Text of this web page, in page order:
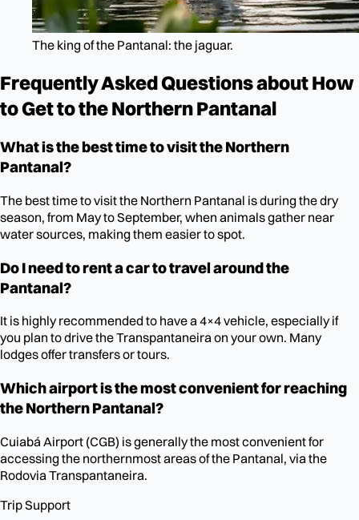
The king of the Pantanal: the jaguar.
Frequently Asked Questions about How
to Get to the Northern Pantanal
What is the best time to visit the Northern
Pantanal?
The best time to visit the Northern Pantanal is during the dry
season, from May to September, when animals gather near
water sources, making them easier to spot.
Do I need to rent a car to travel around the
Pantanal?
It is highly recommended to have a 4×4 vehicle, especially if
you plan to drive the Transpantaneira on your own. Many
lodges offer transfers or tours.
Which airport is the most convenient for reaching
the Northern Pantanal?
Cuiabá Airport (CGB) is generally the most convenient for
accessing the northernmost areas of the Pantanal, via the
Rodovia Transpantaneira.
Trip Support